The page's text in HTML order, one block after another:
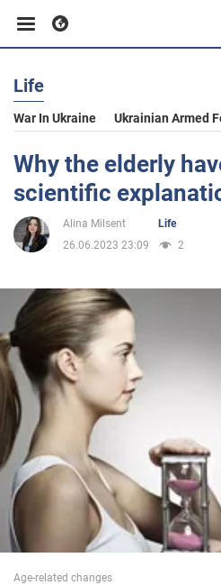
Business
Sport
Entertainment
Politics
Society
War in Ukraine
World
Life
War In Ukraine Ukrainian Armed
Why the elderly
scientific
Alina Milsent
Life
26.06.2023 23:09
2
Age-related changes